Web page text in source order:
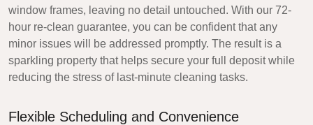
window frames, leaving no detail untouched. With our 72-
hour re-clean guarantee, you can be confident that any
minor issues will be addressed promptly. The result is a
sparkling property that helps secure your full deposit while
reducing the stress of last-minute cleaning tasks.
Flexible Scheduling and Convenience